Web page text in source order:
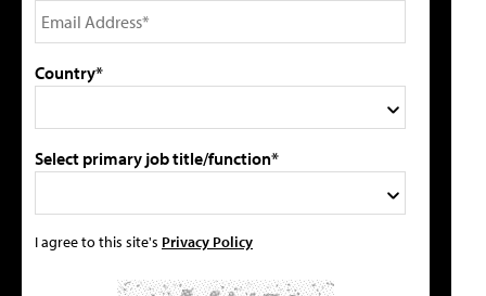
Country*
Select primary job title/function*
I agree to this site's Privacy Policy